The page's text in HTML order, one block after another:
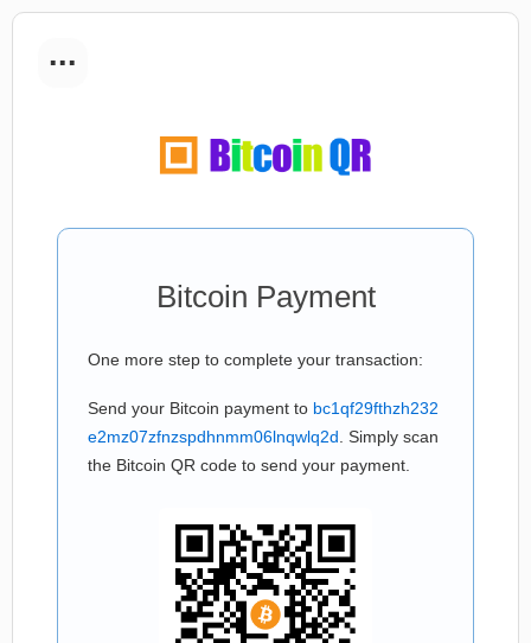
...
Bitcoin Payment
One more step to complete your transaction:
Send your Bitcoin payment to bc1qf29fthzh232
e2mz07zfnzspdhnmm06lnqwlq2d . Simply scan
the Bitcoin QR code to send your payment.